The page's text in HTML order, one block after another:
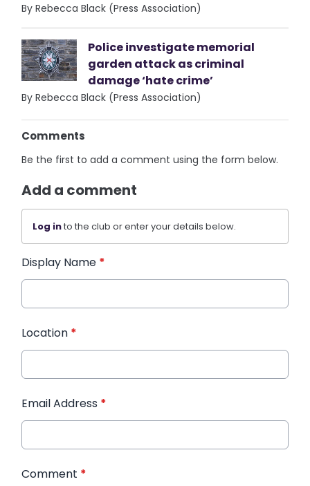
By Rebecca Black (Press Association)
Police investigate memorial
garden attack as criminal
damage ‘hate crime’
By Rebecca Black (Press Association)
Comments
Be the first to add a comment using the form below.
Add a comment
Log into the club or enter your details below.
Display Name *
Location *
Email Address *
Comment *